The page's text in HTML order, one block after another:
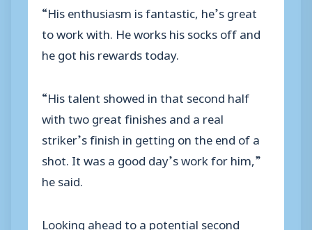
“His enthusiasm is fantastic, he’s great
to work with. He works his socks off and
he got his rewards today.
“His talent showed in that second half
with two great finishes and a real
striker’s finish in getting on the end of a
shot. It was a good day’s work for him,”
he said.
Looking ahead to a potential second